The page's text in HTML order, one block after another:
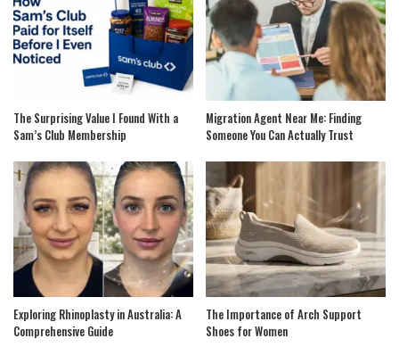
The Surprising Value I Found With a
Sam’s Club Membership
Migration Agent Near Me: Finding
Someone You Can Actually Trust
Exploring Rhinoplasty in Australia: A
Comprehensive Guide
The Importance of Arch Support
Shoes for Women